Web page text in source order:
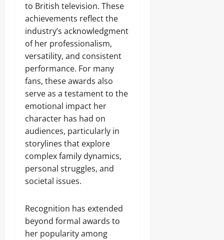
to British television. These
achievements reflect the
industry’s acknowledgment
of her professionalism,
versatility, and consistent
performance. For many
fans, these awards also
serve as a testament to the
emotional impact her
character has had on
audiences, particularly in
storylines that explore
complex family dynamics,
personal struggles, and
societal issues.
Recognition has extended
beyond formal awards to
her popularity among